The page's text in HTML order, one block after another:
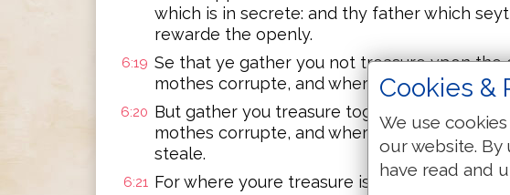
which is in secrete: and thy father which
rewarde the openly.
6:19 Se that ye gather you not treasure vpon the
mothes corrupte, and where theues breake
6:20 But gather you treasure together in heauen,
mothes corrupte, and where theues nether
steale.
6:21 For where youre treasure is, there is youre
Cookies &
We use
our website. By
have read and